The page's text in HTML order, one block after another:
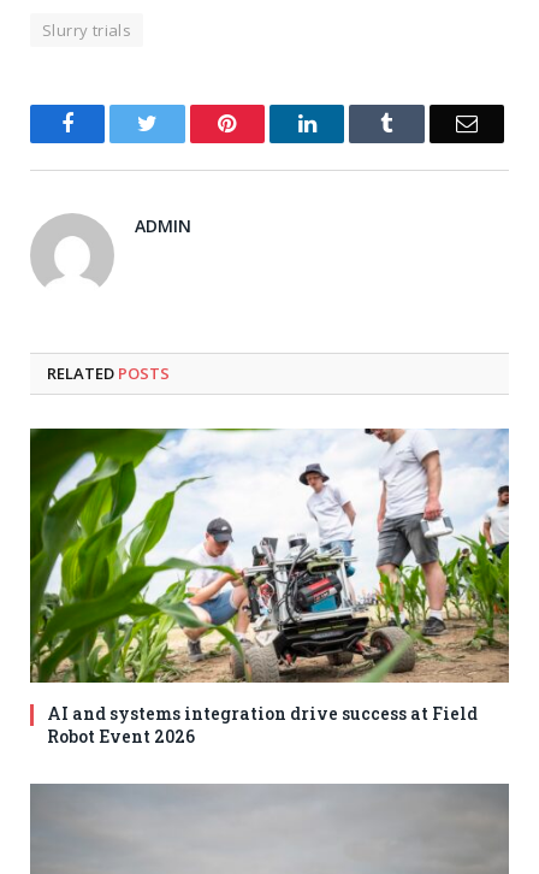
Slurry trials
Facebook Twitter PinterestLinkedIn Email
ADMIN
RELATED POSTS
AI and systems integration drive success at Field
Robot Event 2026